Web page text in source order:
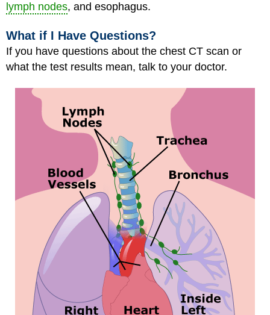
lymph nodes, and esophagus.
What if I Have Questions?
If you have questions about the chest CT scan or
what the test results mean, talk to your doctor.